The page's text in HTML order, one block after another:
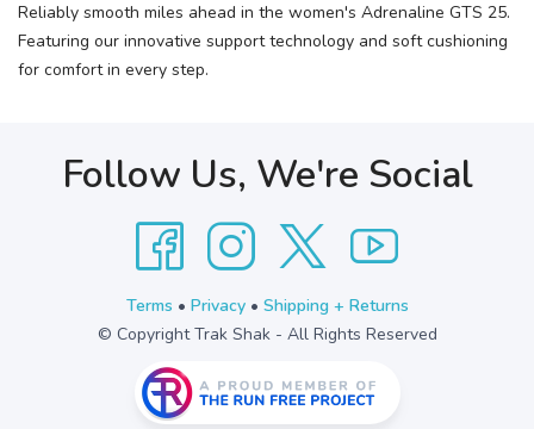
Reliably smooth miles ahead in the women's Adrenaline GTS 25.
Featuring our innovative support technology and soft cushioning
for comfort in every step.
Follow Us, We're Social
Terms • Privacy• Shipping + Returns
© Copyright Trak Shak - All Rights Reserved